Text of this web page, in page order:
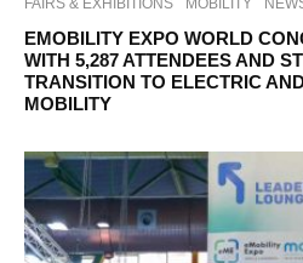
FAIRS & EXHIBITIONS MOBILITY
EMOBILITY EXPO WORLD
WITH 5,287 ATTENDEES AND
TRANSITION TO ELECTRIC
MOBILITY